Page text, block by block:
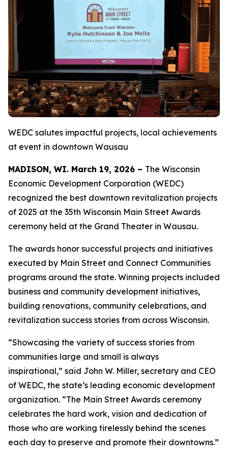
WEDC salutes impactful projects, local achievements
at event in downtown Wausau
MADISON, WI. March 19, 2026 – The Wisconsin
Economic Development Corporation (WEDC)
recognized the best downtown revitalization projects
of 2025 at the 35th Wisconsin Main Street Awards
ceremony held at the Grand Theater in Wausau.
The awards honor successful projects and initiatives
executed by Main Street and Connect Communities
programs around the state. Winning projects included
business and community development initiatives,
building renovations, community celebrations, and
revitalization success stories from across Wisconsin.
“Showcasing the variety of success stories from
communities large and small is always
inspirational,” said John W. Miller, secretary and CEO
of WEDC, the state’s leading economic development
organization. “The Main Street Awards ceremony
celebrates the hard work, vision and dedication of
those who are working tirelessly behind the scenes
each day to preserve and promote their downtowns.”